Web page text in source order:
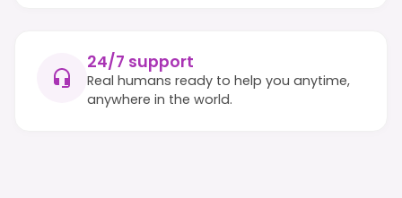
24/7 support
Real humans ready to help you anytime,
anywhere in the world.